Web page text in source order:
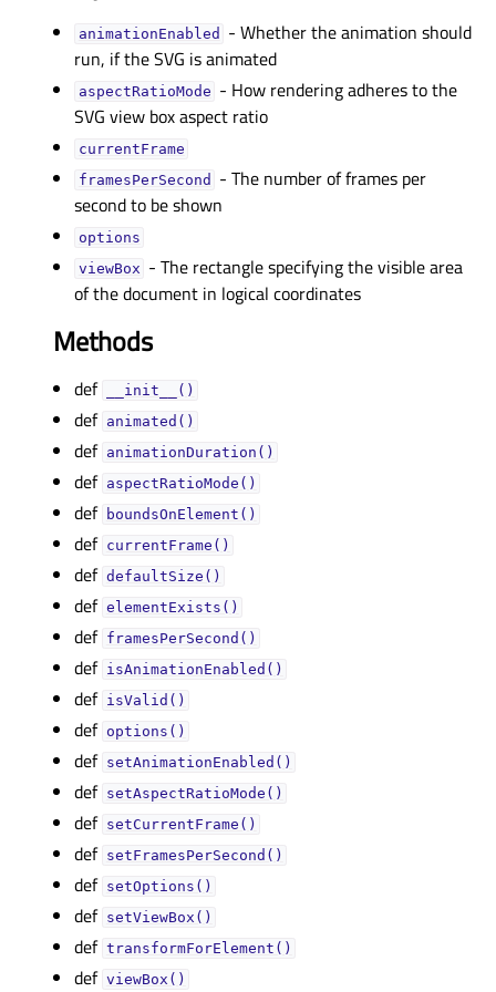
animationEnabledᅟ
- Whether the animation should
run, if the SVG is animated
aspectRatioModeᅟ - How rendering adheres to the
SVG view box aspect ratio
currentFrameᅟ
framesPerSecondᅟ
- The number of frames per
second to be shown
optionsᅟ
viewBoxᅟ - The rectangle specifying the visible area
of the document in logical coordinates
Methods
def __init__()
def animated()
def animationDuration()
def aspectRatioMode()
def boundsOnElement()
def currentFrame()
def defaultSize()
def elementExists()
def framesPerSecond()
def isAnimationEnabled()
def isValid()
def options()
def setAnimationEnabled()
def setAspectRatioMode()
def setCurrentFrame()
def setFramesPerSecond()
def setOptions()
def setViewBox()
def transformForElement()
def viewBox()